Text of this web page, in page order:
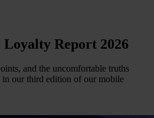
Report 2026
and the uncomfortable truths
in our third edition of our mobile